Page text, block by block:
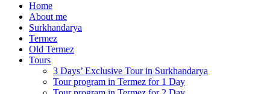
Home
About me
Surkhandarya
Termez
Old Termez
Tours
3 Days’ Exclusive Tour in Surkhandarya
Tour program in Termez for 1 Day